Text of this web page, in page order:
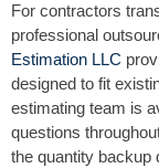
For contractors
professional
Estimation LLC
designed to fit
estimating team is
questions
the quantity backup